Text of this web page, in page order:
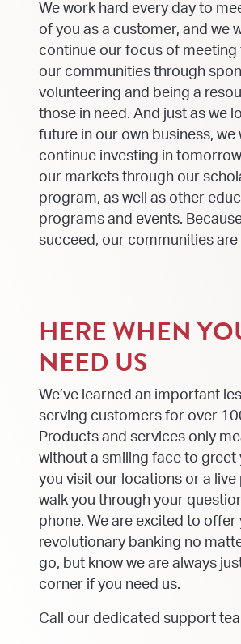
We work hard every day to
of you as a customer, and we
continue our focus of meeting
our communities through
volunteering and being a
those in need. And just as we
future in our own business, we
continue investing in
our markets through our
program, as well as other
programs and events. Because
succeed, our communities are
HERE WHEN
NEED US
We’ve learned an important
serving customers for over
Products and services only
without a smiling face to greet
you visit our locations or a live
walk you through your
phone. We are excited to offer
revolutionary banking no
go, but know we are always
corner if you need us.
Call our dedicated support